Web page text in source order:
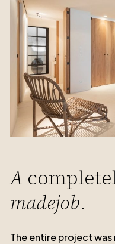
A
madejob.
The entire project was